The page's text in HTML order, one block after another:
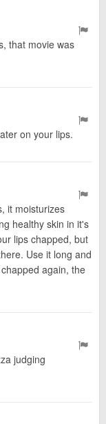
that movie was
on your lips.
it moisturizes
healthy skin in it's
lips chapped, but
Use it long and
again, the
judging